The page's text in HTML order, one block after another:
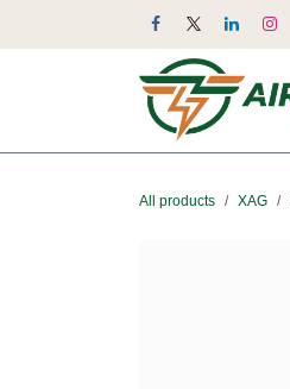
All products XAG